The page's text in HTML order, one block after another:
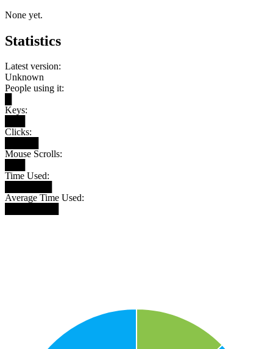
None yet.
Statistics
Latest version:
Unknown
People using it:
Keys:
Clicks:
Mouse Scrolls:
Time Used:
Average Time Used: